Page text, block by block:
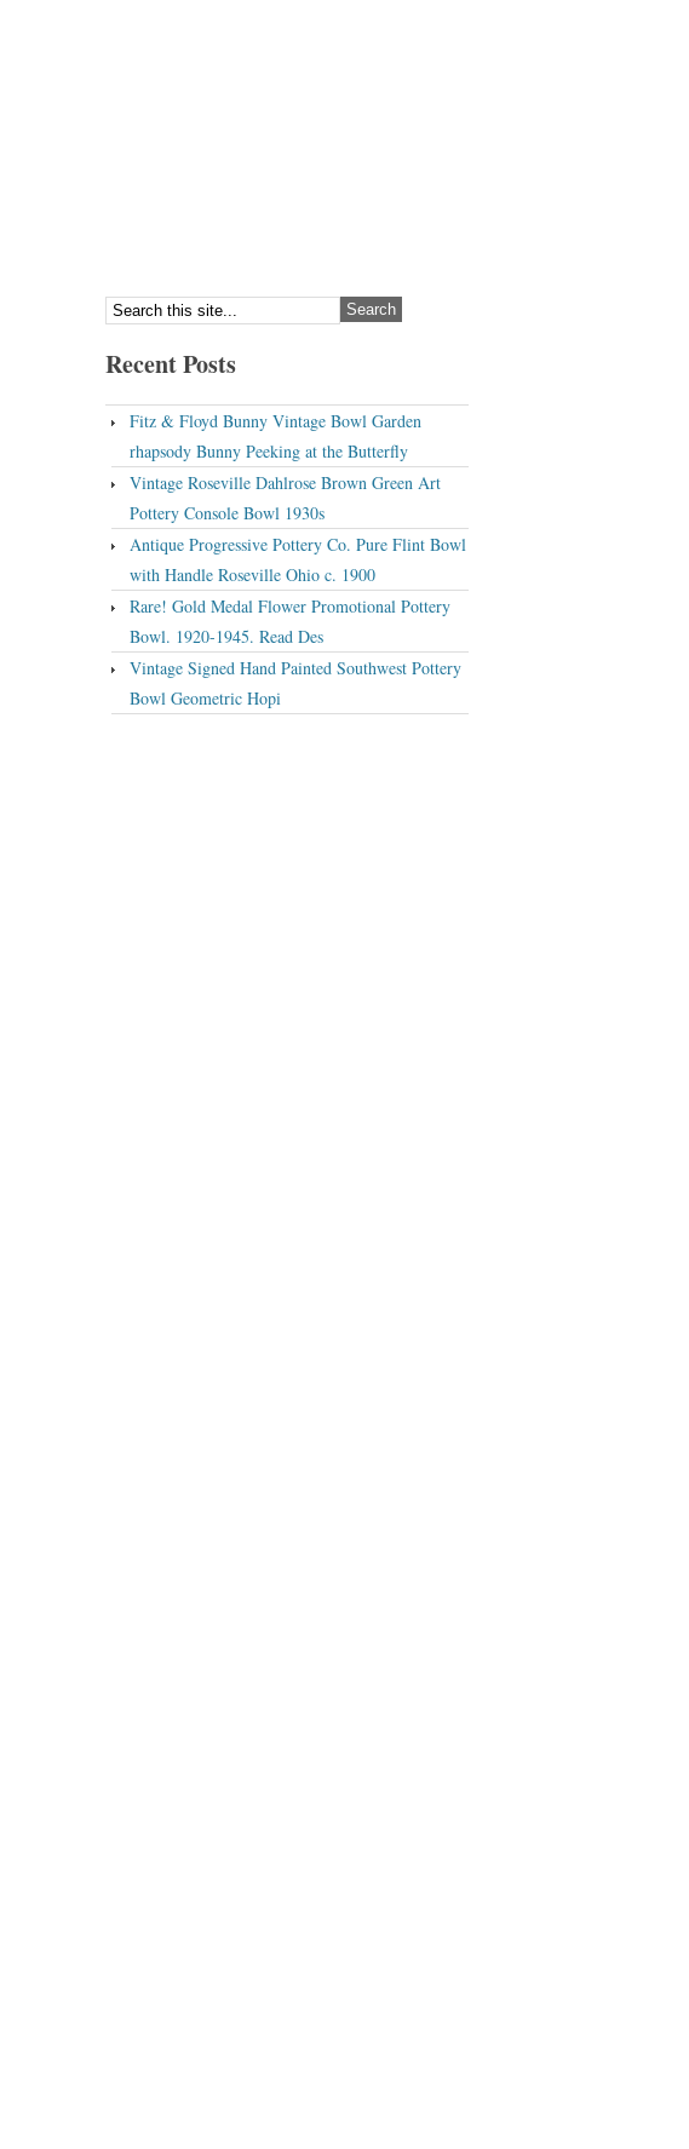
Recent Posts
Fitz & Floyd Bunny Vintage Bowl Garden
rhapsody Bunny Peeking at the Butterfly
Vintage Roseville Dahlrose Brown Green Art
Pottery Console Bowl 1930s
Antique Progressive Pottery Co. Pure Flint Bowl
with Handle Roseville Ohio c. 1900
Rare! Gold Medal Flower Promotional Pottery
Bowl. 1920-1945. Read Des
Vintage Signed Hand Painted Southwest Pottery
Bowl Geometric Hopi